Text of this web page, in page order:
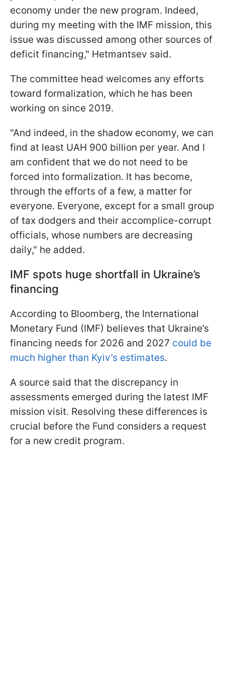
economy under the new program. Indeed,
during my meeting with the IMF mission, this
issue was discussed among other sources of
deficit financing," Hetmantsev said.
The committee head welcomes any efforts
toward formalization, which he has been
working on since 2019.
"And indeed, in the shadow economy, we can
find at least UAH 900 billion per year. And I
am confident that we do not need to be
forced into formalization. It has become,
through the efforts of a few, a matter for
everyone. Everyone, except for a small group
of tax dodgers and their accomplice-corrupt
officials, whose numbers are decreasing
daily," he added.
IMF spots huge shortfall in Ukraine’s
financing
According to Bloomberg, the International
Monetary Fund (IMF) believes that Ukraine’s
financing needs for 2026 and 2027 could be
much higher than Kyiv’s estimates.
A source said that the discrepancy in
assessments emerged during the latest IMF
mission visit. Resolving these differences is
crucial before the Fund considers a request
for a new credit program.